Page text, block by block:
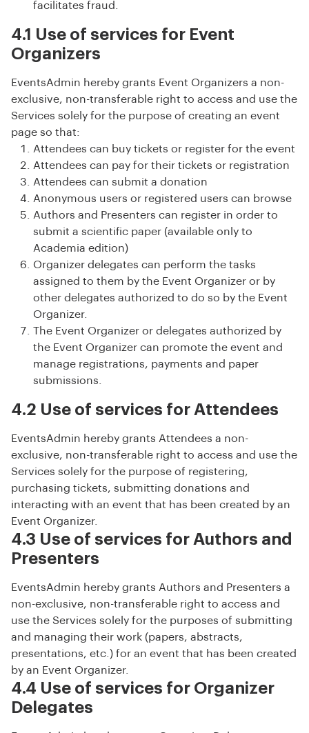
facilitates fraud.
4.1 Use of services for Event
Organizers
EventsAdmin hereby grants Event Organizers a non-
exclusive, non-transferable right to access and use the
Services solely for the purpose of creating an event
page so that:
Attendees can buy tickets or register for the event
Attendees can pay for their tickets or registration
Attendees can submit a donation
Anonymous users or registered users can browse
Authors and Presenters can register in order to
submit a scientific paper (available only to
Academia edition)
Organizer delegates can perform the tasks
assigned to them by the Event Organizer or by
other delegates authorized to do so by the Event
Organizer.
The Event Organizer or delegates authorized by
the Event Organizer can promote the event and
manage registrations, payments and paper
submissions.
4.2 Use of services for Attendees
EventsAdmin hereby grants Attendees a non-
exclusive, non-transferable right to access and use the
Services solely for the purpose of registering,
purchasing tickets, submitting donations and
interacting with an event that has been created by an
Event Organizer.
4.3 Use of services for Authors and
Presenters
EventsAdmin hereby grants Authors and Presenters a
non-exclusive, non-transferable right to access and
use the Services solely for the purposes of submitting
and managing their work (papers, abstracts,
presentations, etc.) for an event that has been created
by an Event Organizer.
4.4 Use of services for Organizer
Delegates